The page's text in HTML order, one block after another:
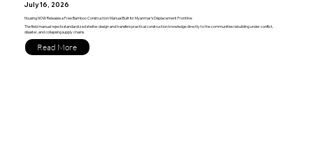
July 16, 2026
Housing NOW Releases a Free Bamboo Construction Manual Built for Myanmar’s Displacement Frontline
The field manual rejects standardized shelter design and transfers practical construction knowledge directly to the communities rebuilding under conflict,
disaster, and collapsing supply chains.
Read More